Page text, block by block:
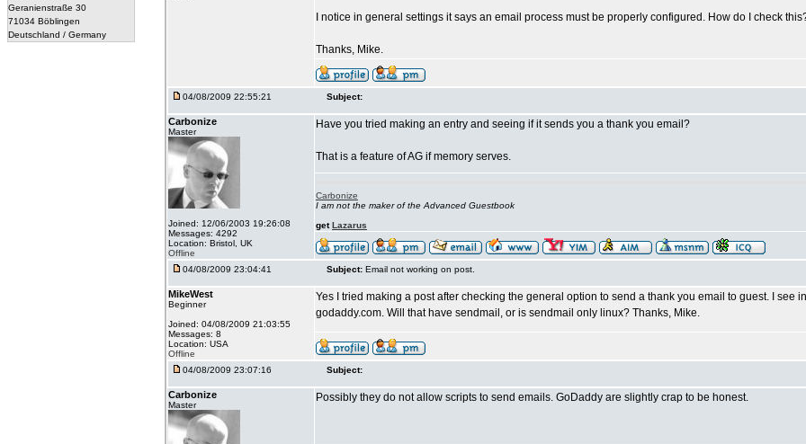
Geranienstraße 30
71034 Böblingen
Deutschland / Germany
I notice in general settings it says an email process must be properly configured. How do I check
Thanks, Mike.
04/08/2009 22:55:21 Subject:
Carbonize
Master
Joined: 12/06/2003 19:26:08
Messages: 4292
Location: Bristol, UK
Offline
Have you tried making an entry and seeing if it sends you a thank you email?
That is a feature of AG if memory serves.
Carbonize
I am not the maker of the Advanced Guestbook
getLazarus
04/08/2009 23:04:41 Subject: Email not working on post.
MikeWest
Beginner
Joined: 04/08/2009 21:03:55
Messages: 8
Location: USA
Offline
Yes I tried making a post after checking the general option to send a thank you email to guest. I
godaddy.com. Will that have sendmail, or is sendmail only linux? Thanks, Mike.
04/08/2009 23:07:16 Subject:
Carbonize
Master
Possibly they do not allow scripts to send emails. GoDaddy are slightly crap to be honest.